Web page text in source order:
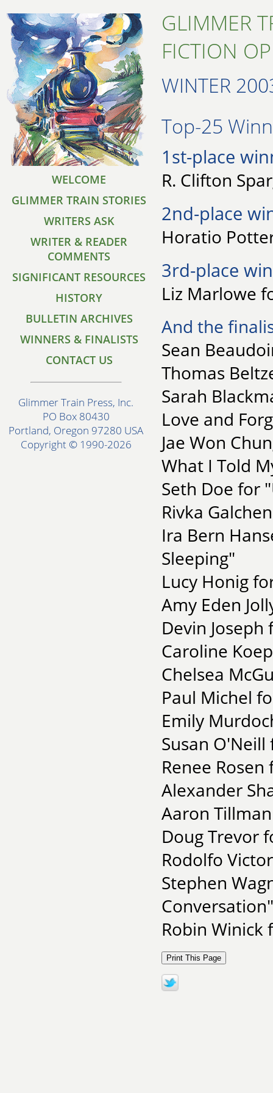
WELCOME
GLIMMER TRAIN STORIES
WRITERS ASK
WRITER & READER
COMMENTS
SIGNIFICANT RESOURCES
HISTORY
BULLETIN ARCHIVES
WINNERS & FINALISTS
CONTACT US
Glimmer Train Press, Inc.
PO Box 80430
Portland, Oregon 97280 USA
Copyright © 1990-2026
GLIMMER
FICTION
WINTER
Top-25
1st-place
R. Clifton
2nd-place
Horatio
3rd-place
Liz Marlowe
And the
Sean
Thomas
Sarah
Love and
Jae Won
What I Told
Seth Doe for
Rivka
Ira Bern
Sleeping"
Lucy Honig
Amy Eden
Devin
Caroline
Chelsea
Paul Michel
Emily
Susan
Renee
Alexander
Aaron
Doug Trevor
Rodolfo
Stephen
Conversation"
Robin Winick